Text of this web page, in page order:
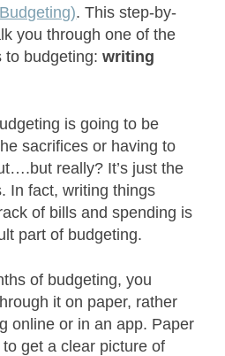
. This step-by-
you through one of the
to budgeting:writing
is going to be
sacrifices or having to
really? It’s just the
In fact, writing things
of bills and spending is
part of budgeting.
of budgeting, you
it on paper, rather
online or in an app. Paper
get a clear picture of